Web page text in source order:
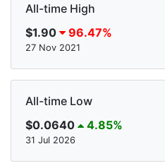
All-time High
$1.90
96.47%
27 Nov 2021
All-time Low
$0.0640
4.85%
31 Jul 2026